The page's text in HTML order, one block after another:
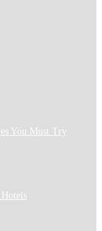
You Must Try